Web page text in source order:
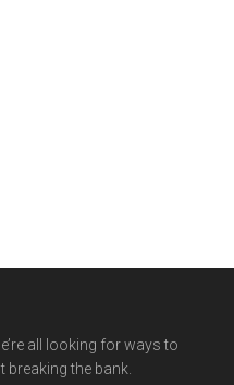
all looking for ways to
the bank.